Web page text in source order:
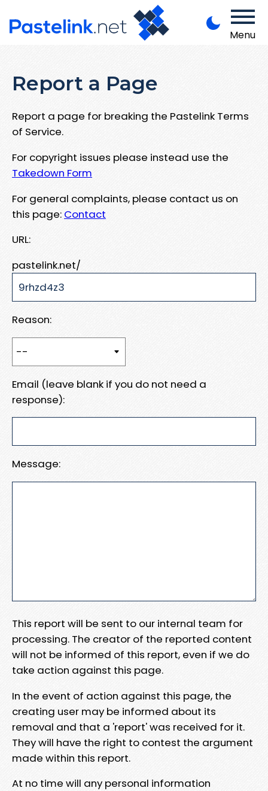
Menu
Report a Page
Report a page for breaking the Pastelink Terms
of Service.
For copyright issues please instead use the
Takedown Form
For general complaints, please contact us on
this page: Contact
URL:
pastelink.net/
Reason:
Email (leave blank if you do not need a
response):
Message:
This report will be sent to our internal team for
processing. The creator of the reported content
will not be informed of this report, even if we do
take action against this page.
In the event of action against this page, the
creating user may be informed about its
removal and that a 'report' was received for it.
They will have the right to contest the argument
made within this report.
At no time will any personal information